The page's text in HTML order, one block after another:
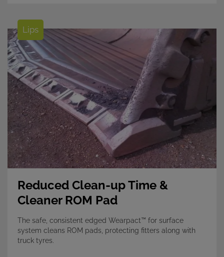
Lips
Reduced Clean-up Time &
Cleaner ROM Pad
The safe, consistent edged Wearpact™ for surface
system cleans ROM pads, protecting fitters along with
truck tyres.